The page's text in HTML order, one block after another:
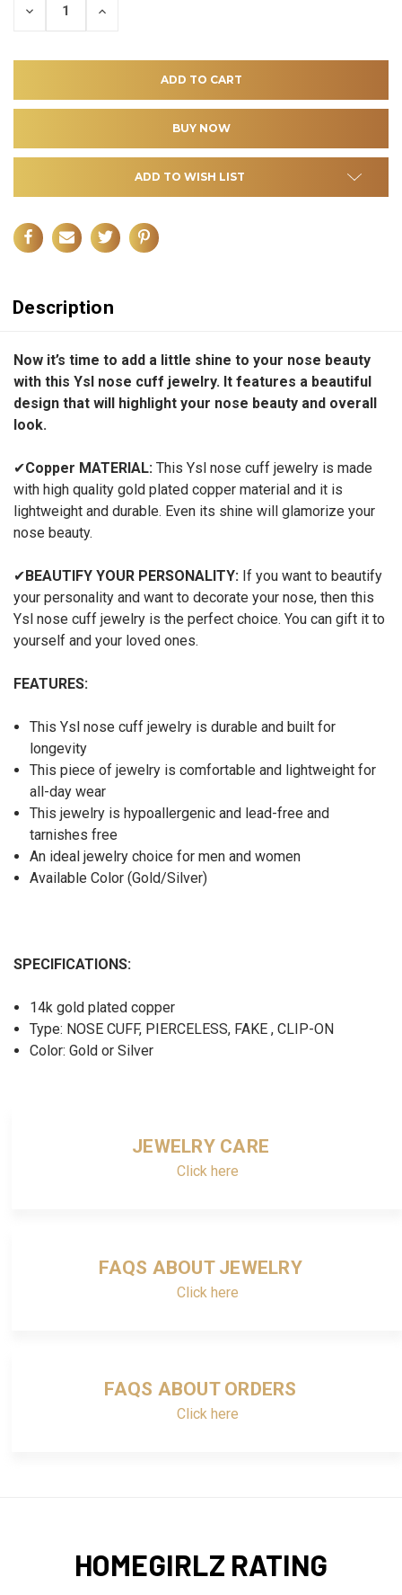
DECREASE INCREASE
ADD TO WISH LIST
Description
Now it’s time to add a little shine to your nose beauty
with this Ysl nose cuff jewelry. It features a beautiful
design that will highlight your nose beauty and overall
look.
✔Copper MATERIAL: This Ysl nose cuff jewelry is made
with high quality gold plated copper material and it is
lightweight and durable. Even its shine will glamorize your
nose beauty.
✔BEAUTIFY YOUR PERSONALITY: If you want to beautify
your personality and want to decorate your nose, then this
Ysl nose cuff jewelry is the perfect choice. You can gift it to
yourself and your loved ones.
FEATURES:
This Ysl nose cuff jewelry is durable and built for
longevity
This piece of jewelry is comfortable and lightweight for
all-day wear
This jewelry is hypoallergenic and lead-free and
tarnishes free
An ideal jewelry choice for men and women
Available Color (Gold/Silver)
SPECIFICATIONS:
14k gold plated copper
Type: NOSE CUFF, PIERCELESS, FAKE , CLIP-ON
Color: Gold or Silver
JEWELRY CARE
Click here
FAQS ABOUT JEWELRY
Click here
FAQS ABOUT ORDERS
Click here
HOMEGIRLZ RATING